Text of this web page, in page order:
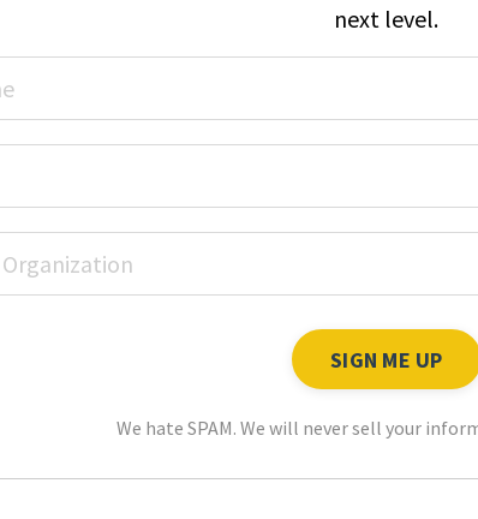
next level.
We hate SPAM. We will never sell your